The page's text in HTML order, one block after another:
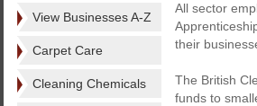
View Businesses A-Z
Carpet Care
Cleaning Chemicals
All sector
their
The British
funds to